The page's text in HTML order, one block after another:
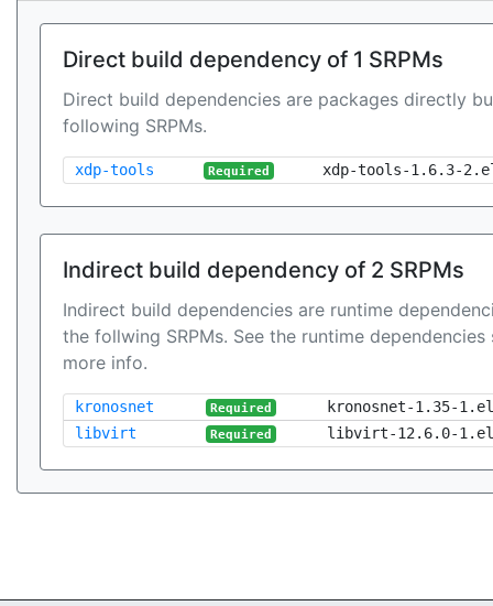
Direct build dependency of 1 SRPMs
Direct build dependencies are packages directly
following SRPMs.
xdp-tools Required xdp-tools-1.6.3-
Indirect build dependency of 2 SRPMs
Indirect build dependencies are runtime
the follwing SRPMs. See the runtime
more info.
kronosnet Required
kronosnet-1.35-
libvirt
Required libvirt-12.6.0-